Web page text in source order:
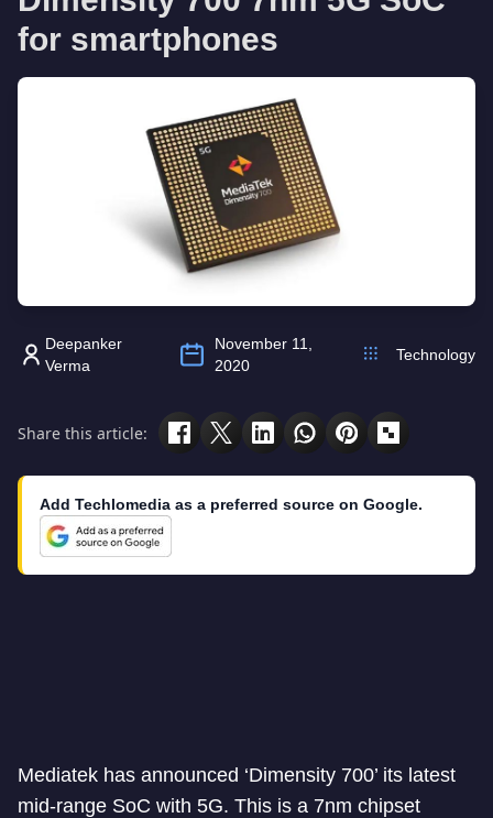
for smartphones
Deepanker
Verma
November 11,
2020
Technology
Share this article:
Add Techlomedia as a preferred source on Google.
Mediatek has announced ‘Dimensity 700’ its latest
mid-range SoC with 5G. This is a 7nm chipset